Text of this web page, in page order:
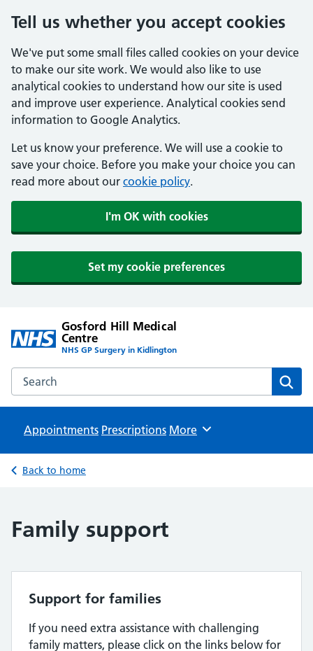
Tell us whether you accept cookies
We've put some small files called cookies on your device
to make our site work. We would also like to use
analytical cookies to understand how our site is used
and improve user experience. Analytical cookies send
information to Google Analytics.
Let us know your preference. We will use a cookie to
save your choice. Before you make your choice you can
read more about our cookie policy.
I'm OK with cookies
Set my cookie preferences
Gosford Hill Medical
Centre
NHS GP Surgery in Kidlington
Search the Gosford Hill Medical Centre website
Appointments Prescriptions Browse
More
Back to home
Family support
Support for families
If you need extra assistance with challenging
family matters, please click on the links below for